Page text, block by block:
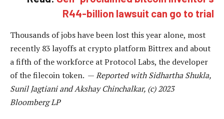
R44-billion lawsuit can go to trial
Thousands of jobs have been lost this year alone, most
recently 83 layoffs at crypto platform Bittrex and about
a fifth of the workforce at Protocol Labs, the developer
of the filecoin token. —Reported with Sidhartha Shukla,
Sunil Jagtiani and Akshay Chinchalkar, (c) 2023
Bloomberg LP